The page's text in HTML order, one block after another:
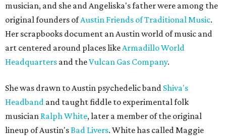
musician, and she and Angeliska's father were among the
original founders ofAustin Friends of Traditional Music.
Her scrapbooks document an Austin world of music and
art centered around places likeArmadillo World
Headquarters and theVulcan Gas Company.
She was drawn to Austin psychedelic band Shiva's
Headband and taught fiddle to experimental folk
musician Ralph White, later a member of the original
lineup of Austin'sBad Livers. White has called Maggie